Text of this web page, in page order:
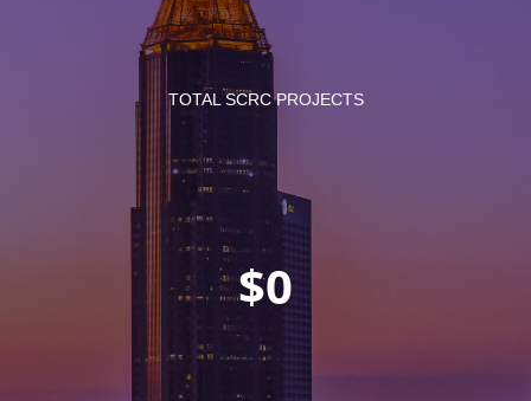
TOTAL SCRC PROJECTS
$